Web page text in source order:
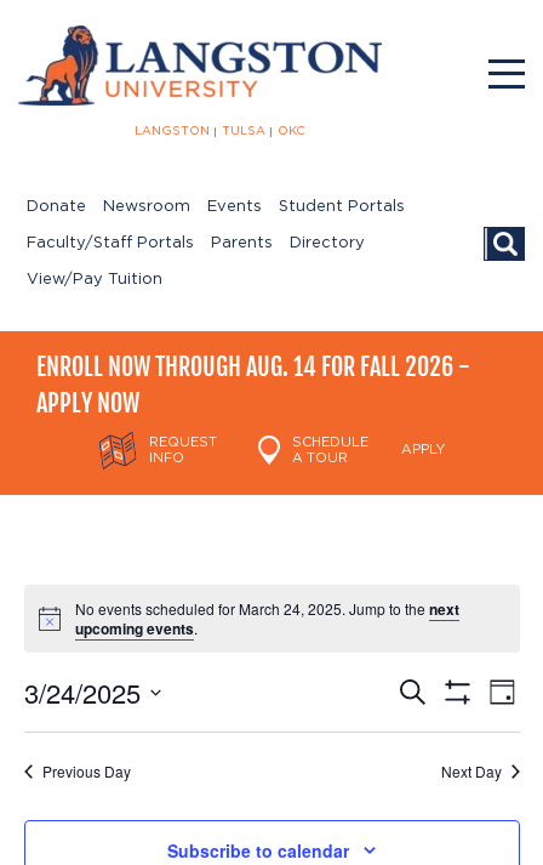
LANGSTON TULSA OKC
Donate Newsroom Events Student Portals
Faculty/Staff Portals Parents Directory
View/Pay Tuition
ENROLL NOW THROUGH AUG. 14 FOR FALL 2026 -
APPLY NOW
REQUEST
INFO
SCHEDULE
A TOUR
APPLY
No events scheduled for March 24, 2025. Jump to thenext
upcoming events.
Events
Search
Search
Filters
Day
3/24/2025
Previous Day Next Day
Subscribe to calendar